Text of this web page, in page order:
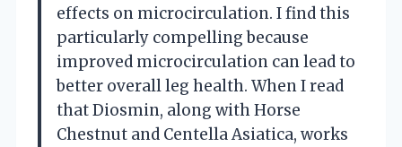
effects on microcirculation. I find this
particularly compelling because
improved microcirculation can lead to
better overall leg health. When I read
that Diosmin, along with Horse
Chestnut and Centella Asiatica, works